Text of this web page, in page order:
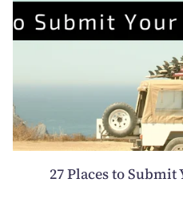
27 Places to